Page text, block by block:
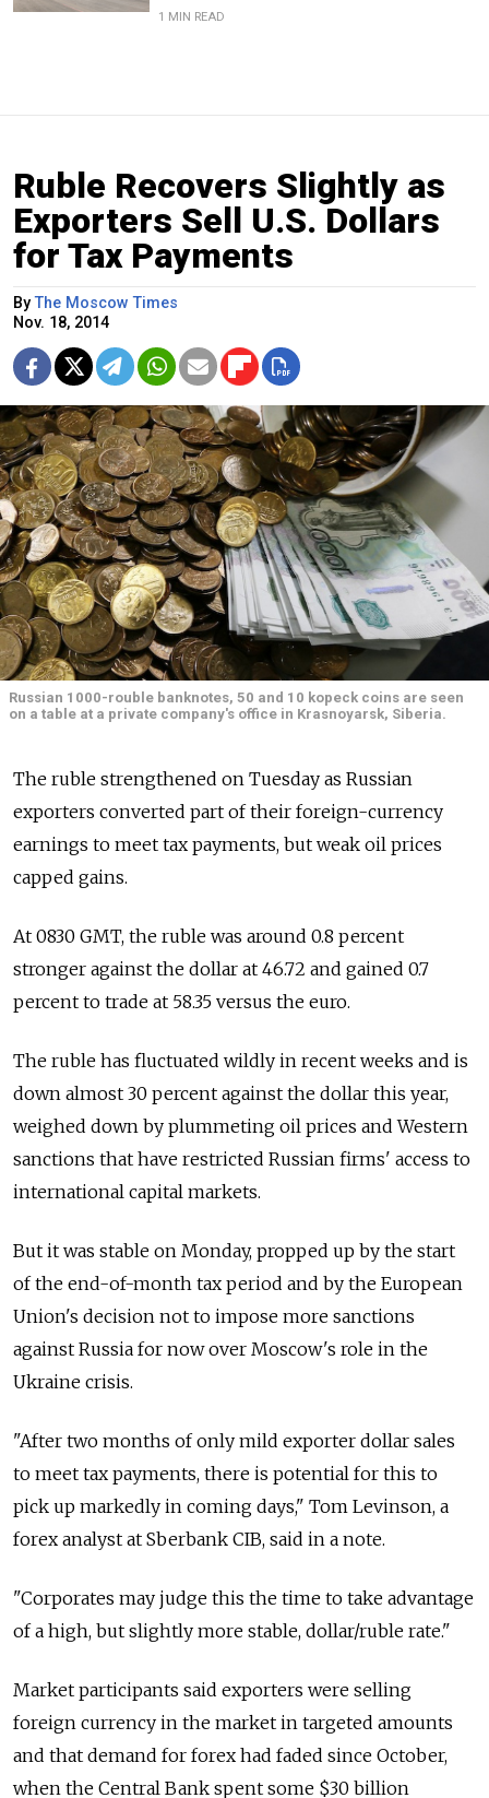
1 MIN READ
Ruble Recovers Slightly as
Exporters Sell U.S. Dollars
for Tax Payments
ByThe Moscow Times
Nov. 18, 2014
Russian 1000-rouble banknotes, 50 and 10 kopeck coins are seen
on a table at a private company's office in Krasnoyarsk, Siberia.
The ruble strengthened on Tuesday as Russian
exporters converted part of their foreign-currency
earnings to meet tax payments, but weak oil prices
capped gains.
At 0830 GMT, the ruble was around 0.8 percent
stronger against the dollar at 46.72 and gained 0.7
percent to trade at 58.35 versus the euro.
The ruble has fluctuated wildly in recent weeks and is
down almost 30 percent against the dollar this year,
weighed down by plummeting oil prices and Western
sanctions that have restricted Russian firms' access to
international capital markets.
But it was stable on Monday, propped up by the start
of the end-of-month tax period and by the European
Union's decision not to impose more sanctions
against Russia for now over Moscow's role in the
Ukraine crisis.
"After two months of only mild exporter dollar sales
to meet tax payments, there is potential for this to
pick up markedly in coming days," Tom Levinson, a
forex analyst at Sberbank CIB, said in a note.
"Corporates may judge this the time to take advantage
of a high, but slightly more stable, dollar/ruble rate."
Market participants said exporters were selling
foreign currency in the market in targeted amounts
and that demand for forex had faded since October,
when the Central Bank spent some $30 billion